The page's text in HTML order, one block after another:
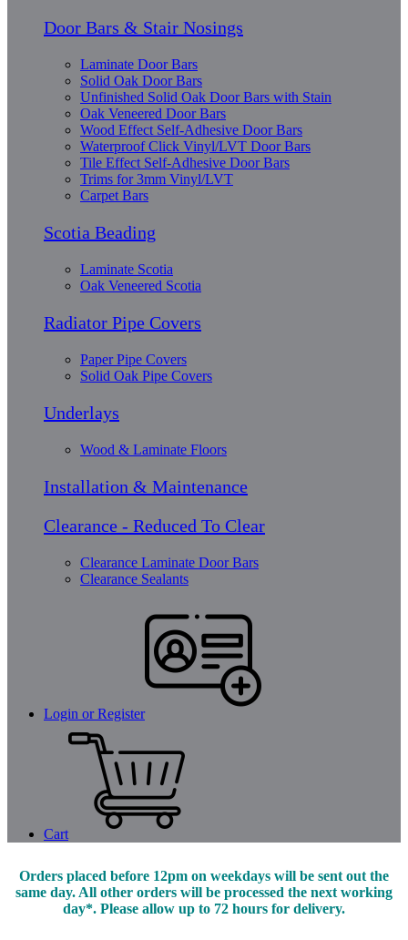
Door Bars & Stair Nosings
Laminate Door Bars
Solid Oak Door Bars
Unfinished Solid Oak Door Bars with Stain
Oak Veneered Door Bars
Wood Effect Self-Adhesive Door Bars
Waterproof Click Vinyl/LVT Door Bars
Tile Effect Self-Adhesive Door Bars
Trims for 3mm Vinyl/LVT
Carpet Bars
Scotia Beading
Laminate Scotia
Oak Veneered Scotia
Radiator Pipe Covers
Paper Pipe Covers
Solid Oak Pipe Covers
Underlays
Wood & Laminate Floors
Installation & Maintenance
Clearance - Reduced To Clear
Clearance Laminate Door Bars
Clearance Sealants
Login or Register
Cart
Orders placed before 12pm on weekdays will be sent out the
same day. All other orders will be processed the next working
day*. Please allow up to 72 hours for delivery.